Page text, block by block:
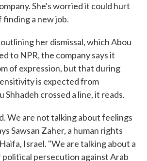
She's worried it could hurt
a new job.
her dismissal, which Abou
to NPR, the company says it
of expression, but that during
is expected from
Shhadeh crossed a line, it reads.
We are not talking about feelings
Sawsan Zaher, a human rights
Israel. "We are talking about a
political persecution against Arab